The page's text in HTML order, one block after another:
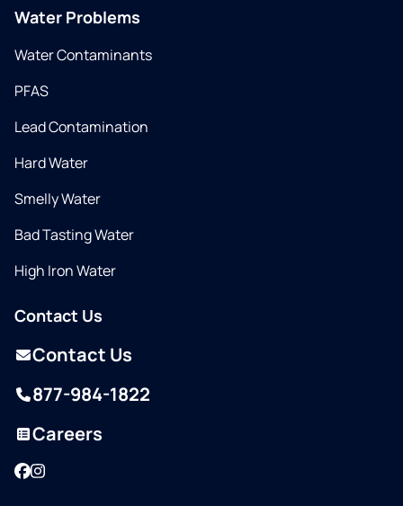
Water Problems
Water Contaminants
PFAS
Lead Contamination
Hard Water
Smelly Water
Bad Tasting Water
High Iron Water
Contact Us
Contact Us
877-984-1822
Careers
Facebook
Instagram